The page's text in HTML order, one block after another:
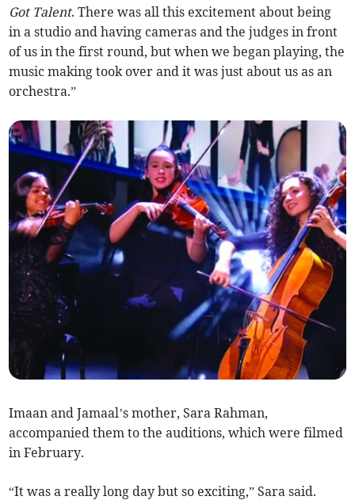
Got Talent. There was all this excitement about being
in a studio and having cameras and the judges in front
of us in the first round, but when we began playing, the
music making took over and it was just about us as an
orchestra.”
Imaan and Jamaal’s mother, Sara Rahman,
accompanied them to the auditions, which were filmed
in February.
“It was a really long day but so exciting,” Sara said.